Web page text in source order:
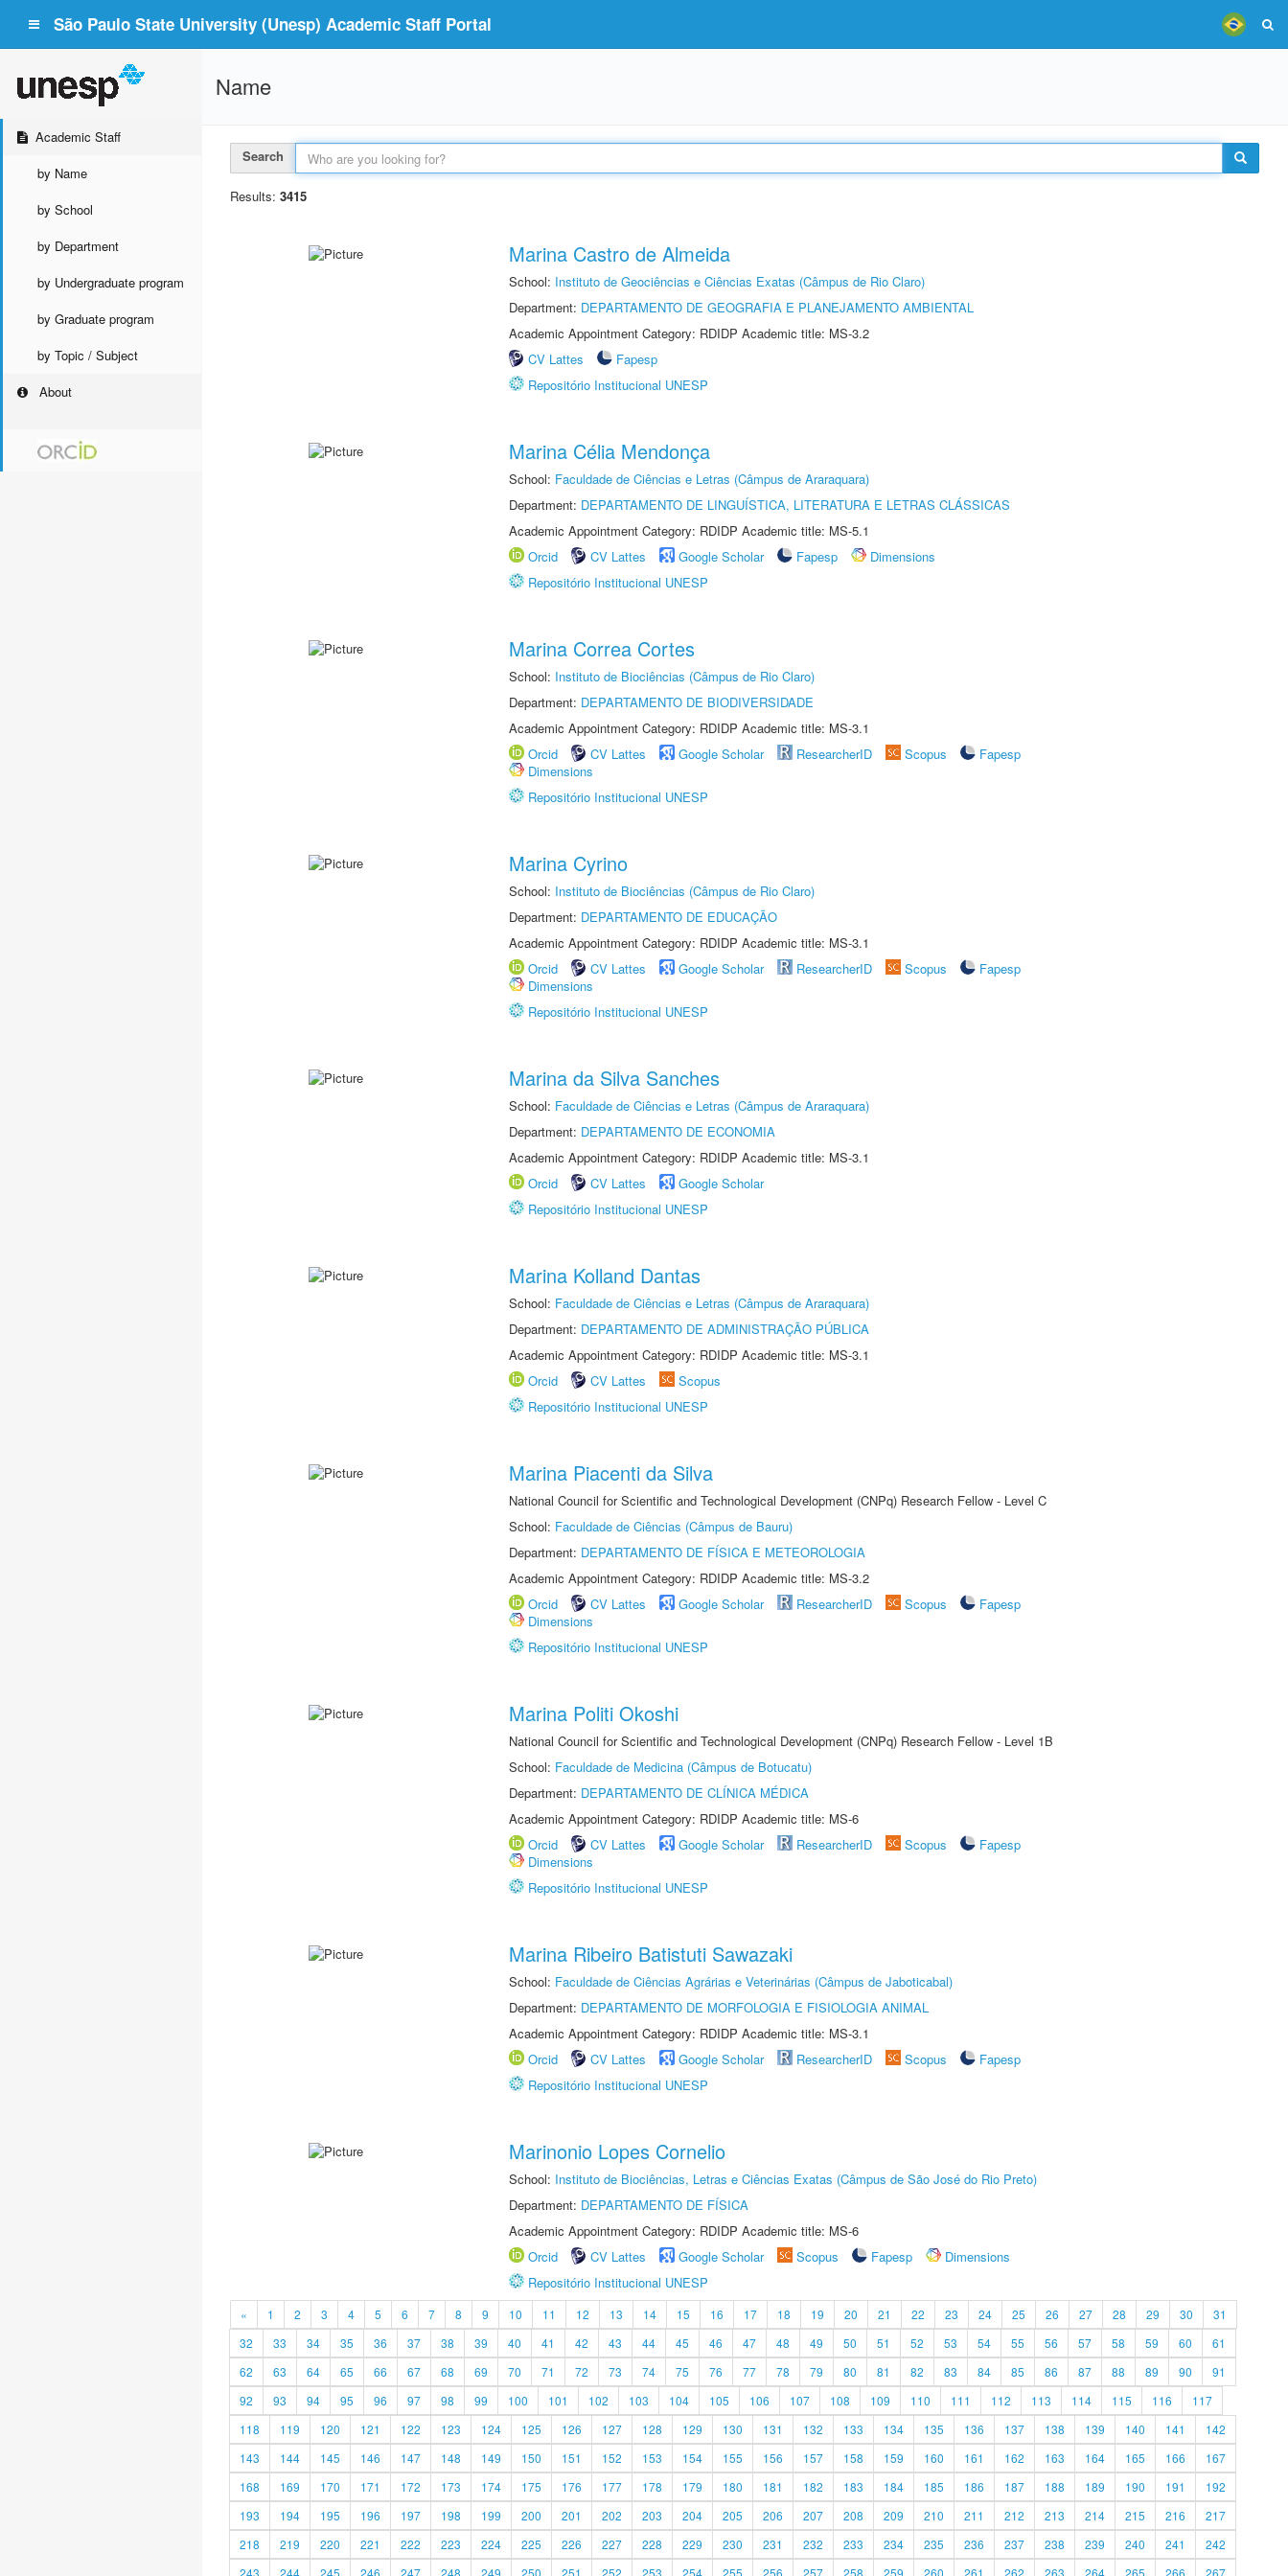
São Paulo State University (Unesp) Academic Staff Portal
Academic Staff
by Name
by School
by Department
by Undergraduate program
by Graduate program
by Topic / Subject
About
Name
Search
Results: 3415
Marina Castro de Almeida
School: Instituto de Geociências e Ciências Exatas (Câmpus de Rio Claro)
Department: DEPARTAMENTO DE GEOGRAFIA E PLANEJAMENTO AMBIENTAL
Academic Appointment Category: RDIDP Academic title: MS-3.2
CV Lattes
Fapesp
Repositório Institucional UNESP
Marina Célia Mendonça
School: Faculdade de Ciências e Letras (Câmpus de Araraquara)
Department: DEPARTAMENTO DE LINGUÍSTICA, LITERATURA E LETRAS CLÁSSICAS
Academic Appointment Category: RDIDP Academic title: MS-5.1
Orcid
CV Lattes Google Scholar Fapesp
Dimensions
Repositório Institucional UNESP
Marina Correa Cortes
School: Instituto de Biociências (Câmpus de Rio Claro)
Department: DEPARTAMENTO DE BIODIVERSIDADE
Academic Appointment Category: RDIDP Academic title: MS-3.1
Orcid
CV Lattes Google Scholar ResearcherID Scopus
Fapesp
Dimensions
Repositório Institucional UNESP
Marina Cyrino
School: Instituto de Biociências (Câmpus de Rio Claro)
Department: DEPARTAMENTO DE EDUCAÇÃO
Academic Appointment Category: RDIDP Academic title: MS-3.1
Orcid
CV Lattes Google Scholar ResearcherID Scopus
Fapesp
Dimensions
Repositório Institucional UNESP
Marina da Silva Sanches
School: Faculdade de Ciências e Letras (Câmpus de Araraquara)
Department: DEPARTAMENTO DE ECONOMIA
Academic Appointment Category: RDIDP Academic title: MS-3.1
Orcid
CV Lattes
Google Scholar
Repositório Institucional UNESP
Marina Kolland Dantas
School: Faculdade de Ciências e Letras (Câmpus de Araraquara)
Department: DEPARTAMENTO DE ADMINISTRAÇÃO PÚBLICA
Academic Appointment Category: RDIDP Academic title: MS-3.1
Orcid
CV Lattes
Scopus
Repositório Institucional UNESP
Marina Piacenti da Silva
National Council for Scientific and Technological Development (CNPq) Research Fellow - Level C
School: Faculdade de Ciências (Câmpus de Bauru)
Department: DEPARTAMENTO DE FÍSICA E METEOROLOGIA
Academic Appointment Category: RDIDP Academic title: MS-3.2
Orcid
CV Lattes Google Scholar ResearcherID Scopus
Fapesp
Dimensions
Repositório Institucional UNESP
Marina Politi Okoshi
National Council for Scientific and Technological Development (CNPq) Research Fellow - Level 1B
School: Faculdade de Medicina (Câmpus de Botucatu)
Department: DEPARTAMENTO DE CLÍNICA MÉDICA
Academic Appointment Category: RDIDP Academic title: MS-6
Orcid
CV Lattes Google Scholar ResearcherID Scopus
Fapesp
Dimensions
Repositório Institucional UNESP
Marina Ribeiro Batistuti Sawazaki
School: Faculdade de Ciências Agrárias e Veterinárias (Câmpus de Jaboticabal)
Department: DEPARTAMENTO DE MORFOLOGIA E FISIOLOGIA ANIMAL
Academic Appointment Category: RDIDP Academic title: MS-3.1
Orcid
CV Lattes Google Scholar ResearcherID Scopus
Fapesp
Repositório Institucional UNESP
Marinonio Lopes Cornelio
School: Instituto de Biociências, Letras e Ciências Exatas (Câmpus de São José do Rio Preto)
Department: DEPARTAMENTO DE FÍSICA
Academic Appointment Category: RDIDP Academic title: MS-6
Orcid
CV Lattes Google Scholar Scopus Fapesp
Dimensions
Repositório Institucional UNESP
« 1 2 3 4 5 6 7 8 9 10 11 12 13 14 15 16 17 18 19 20 21 22 23 24 25 26 27 28 29 30
31
32
33 34 35 36 37 38 39 40 41 42 43 44 45 46 47 48 49 50 51 52 53 54 55 56 57 58 59 60
61
62
63 64 65 66 67 68 69 70 71 72 73 74 75 76 77 78 79 80 81 82 83 84 85 86 87 88 89 90
91
92
93 94 95 96 97 98 99 100 101 102 103 104 105 106 107 108 109 110 111 112 113 114 115 116
117
118
119 120 121 122 123 124 125 126 127 128 129 130 131 132 133 134 135 136 137 138 139 140 141
142
143
144 145 146 147 148 149 150 151 152 153 154 155 156 157 158 159 160 161 162 163 164 165 166
167
168
169 170 171 172 173 174 175 176 177 178 179 180 181 182 183 184 185 186 187 188 189 190 191
192
193
194 195 196 197 198 199 200 201 202 203 204 205 206 207 208 209 210 211 212 213 214 215 216
217
218
219 220 221 222 223 224 225 226 227 228 229 230 231 232 233 234 235 236 237 238 239 240 241
242
243
244 245 246 247 248 249 250 251 252 253 254 255 256 257 258 259 260 261 262 263 264 265 266 267